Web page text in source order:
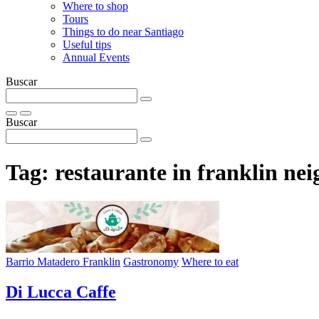
Where to shop
Tours
Things to do near Santiago
Useful tips
Annual Events
Buscar
Buscar
Tag: restaurante in franklin
Barrio Matadero Franklin Gastronomy Where to eat
Di Lucca Caffe